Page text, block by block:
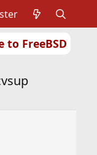
to FreeBSD